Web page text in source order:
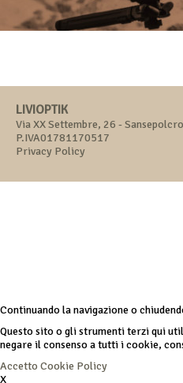
LIVIOPTIK
Via XX Settembre, 26 -
P.IVA01781170517
Privacy Policy
Continuando la navigazione o
Questo sito o gli strumenti terzi qui
negare il consenso a tutti i cookie,
Accetto Cookie Policy
X